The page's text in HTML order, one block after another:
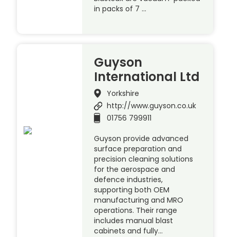
in packs of 7 …
Guyson
International Ltd
Yorkshire
http://www.guyson.co.uk
01756 799911
Guyson provide advanced
surface preparation and
precision cleaning solutions
for the aerospace and
defence industries,
supporting both OEM
manufacturing and MRO
operations. Their range
includes manual blast
cabinets and fully…